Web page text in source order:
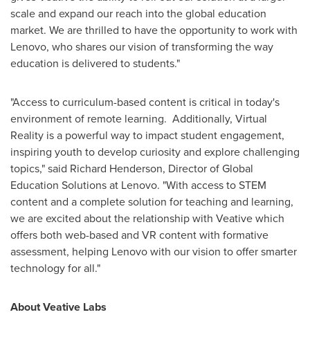
scale and expand our reach into the global education
market. We are thrilled to have the opportunity to work with
Lenovo, who shares our vision of transforming the way
education is delivered to students."
"Access to curriculum-based content is critical in today's
environment of remote learning. Additionally, Virtual
Reality is a powerful way to impact student engagement,
inspiring youth to develop curiosity and explore challenging
topics," said Richard Henderson, Director of Global
Education Solutions at Lenovo. "With access to STEM
content and a complete solution for teaching and learning,
we are excited about the relationship with Veative which
offers both web-based and VR content with formative
assessment, helping Lenovo with our vision to offer smarter
technology for all."
About Veative Labs